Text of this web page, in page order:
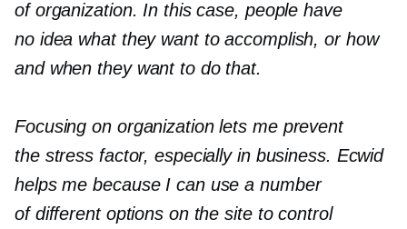
of organization. In this case, people have
no idea what they want to accomplish, or how
and when they want to do that.
Focusing on organization lets me prevent
the stress factor, especially in business. Ecwid
helps me because I can use a number
of different options on the site to control